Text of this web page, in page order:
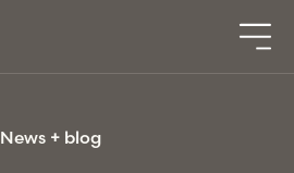
News + blog